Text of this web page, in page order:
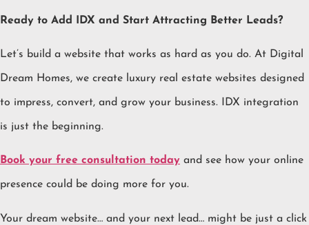
Ready to Add IDX and Start Attracting Better Leads?
Let’s build a website that works as hard as you do. At Digital
Dream Homes, we create luxury real estate websites designed
to impress, convert, and grow your business. IDX integration
is just the beginning.
Book your free consultation today and see how your online
presence could be doing more for you.
Your dream website… and your next lead… might be just a click